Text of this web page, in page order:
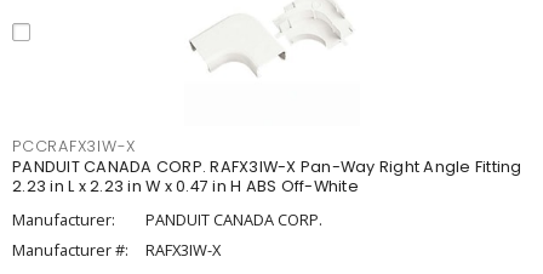
PCCRAFX3IW-X
PANDUIT CANADA CORP. RAFX3IW-X Pan-Way Right Angle Fitting
2.23 in L x 2.23 in W x 0.47 in H ABS Off-White
Manufacturer:
PANDUIT CANADA CORP.
Manufacturer #:
RAFX3IW-X